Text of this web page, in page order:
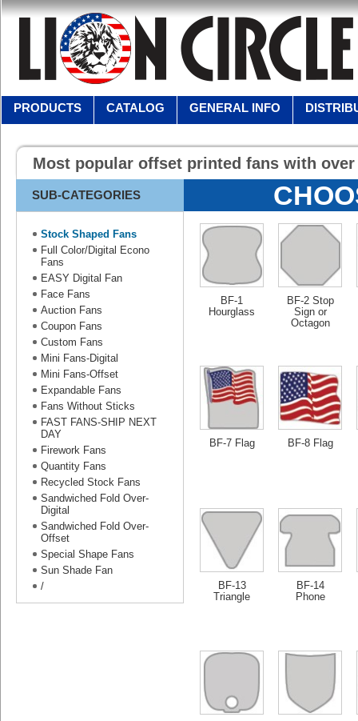
PRODUCTS CATALOG GENERAL INFO
Most popular offset printed fans with over
SUB-CATEGORIES
Stock Shaped Fans
Full Color/Digital Econo
Fans
EASY Digital Fan
Face Fans
Auction Fans
Coupon Fans
Custom Fans
Mini Fans-Digital
Mini Fans-Offset
Expandable Fans
Fans Without Sticks
FAST FANS-SHIP NEXT
DAY
Firework Fans
Quantity Fans
Recycled Stock Fans
Sandwiched Fold Over-
Digital
Sandwiched Fold Over-
Offset
Special Shape Fans
Sun Shade Fan
/
BF-1
Hourglass
BF-2 Stop
Sign or
Octagon
BF-7 Flag BF-8 Flag
BF-13
Triangle
BF-14
Phone